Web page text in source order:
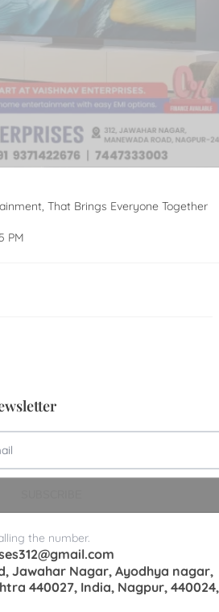
That Brings Everyone Together
PM
the number.
Jawahar Nagar, Ayodhya nagar,
440027, India, Nagpur, 440024,